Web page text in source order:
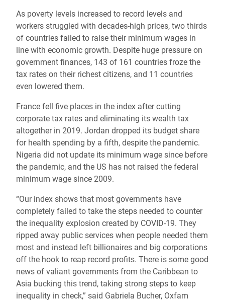
As poverty levels increased to record levels and
workers struggled with decades-high prices, two thirds
of countries failed to raise their minimum wages in
line with economic growth. Despite huge pressure on
government finances, 143 of 161 countries froze the
tax rates on their richest citizens, and 11 countries
even lowered them.
France fell five places in the index after cutting
corporate tax rates and eliminating its wealth tax
altogether in 2019. Jordan dropped its budget share
for health spending by a fifth, despite the pandemic.
Nigeria did not update its minimum wage since before
the pandemic, and the US has not raised the federal
minimum wage since 2009.
“Our index shows that most governments have
completely failed to take the steps needed to counter
the inequality explosion created by COVID-19. They
ripped away public services when people needed them
most and instead left billionaires and big corporations
off the hook to reap record profits. There is some good
news of valiant governments from the Caribbean to
Asia bucking this trend, taking strong steps to keep
inequality in check,” said Gabriela Bucher, Oxfam